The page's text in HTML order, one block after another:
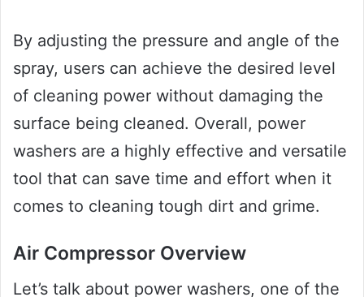
By adjusting the pressure and angle of the
spray, users can achieve the desired level
of cleaning power without damaging the
surface being cleaned. Overall, power
washers are a highly effective and versatile
tool that can save time and effort when it
comes to cleaning tough dirt and grime.
Air Compressor Overview
Let’s talk about power washers, one of the